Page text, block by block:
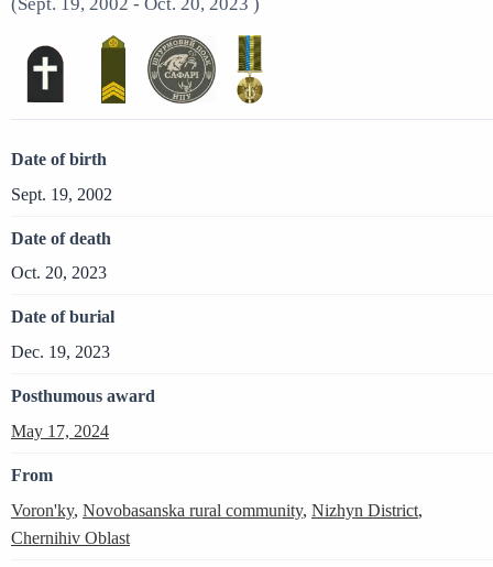
Date of birth
Sept. 19, 2002
Date of death
Oct. 20, 2023
Date of burial
Dec. 19, 2023
Posthumous award
May 17, 2024
From
Voron'ky, Novobasanska rural community, Nizhyn District,
Chernihiv Oblast